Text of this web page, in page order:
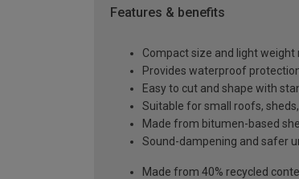
Features & benefits
Compact size and light
Provides waterproof
Easy to cut and shape with
Suitable for small roofs,
Made from bitumen-based
Sound-dampening and safer
Made from 40% recycled